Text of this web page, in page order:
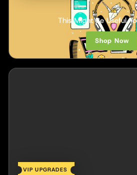
INOHA
This Might Be Useful
Shop Now
VIP UPGRADES